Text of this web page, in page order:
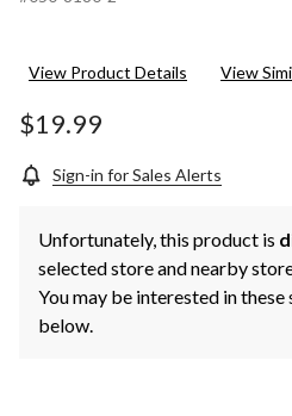
View Product Details View
$19.99
Sign-in for Sales Alerts
Unfortunately, this product is
selected store and nearby
You may be interested in
below.